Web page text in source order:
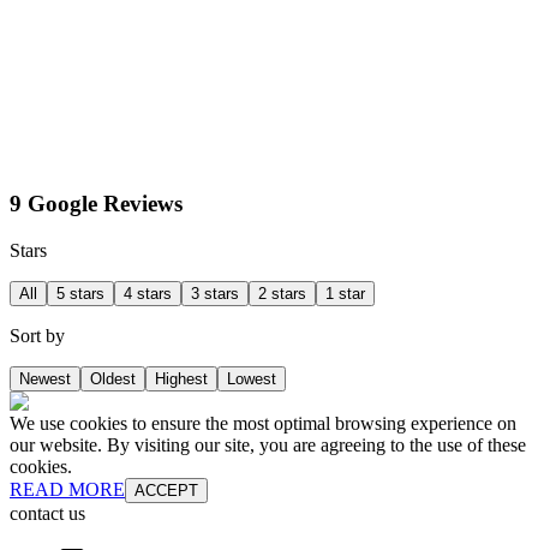
9 Google Reviews
Stars
All 5 stars 4 stars 3 stars 2 stars 1 star
Sort by
Newest Oldest Highest Lowest
We use cookies to ensure the most optimal browsing experience on
our website. By visiting our site, you are agreeing to the use of these
cookies.
READ MORE ACCEPT
contact us